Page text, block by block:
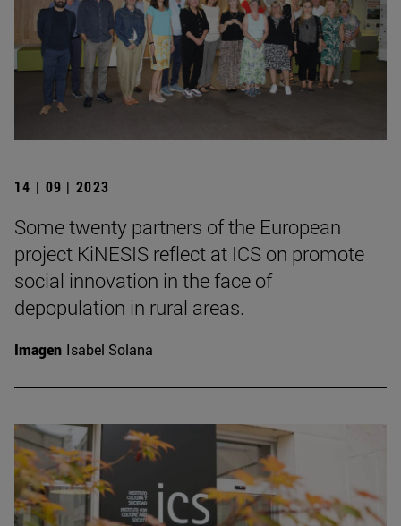
14 | 09 | 2023
Some twenty partners of the European
project KiNESIS reflect at ICS on promote
social innovation in the face of
depopulation in rural areas.
Imagen Isabel Solana